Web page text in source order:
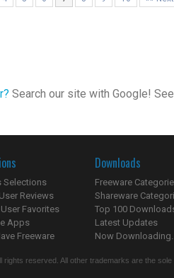
Search our site with Google!
Selections
Reviews
Favorites
Apps
Freeware
Downloads
Freeware
Shareware
Top 100
Latest Updates
Now
rights reserved. All other trademarks are the